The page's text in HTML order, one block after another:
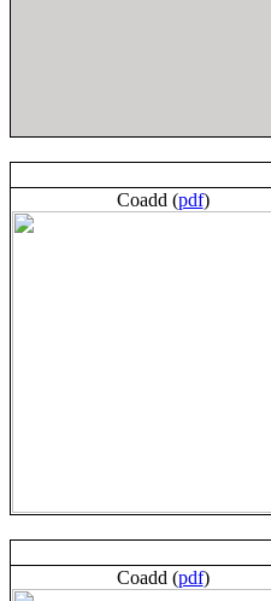
Coadd (pdf)
Coadd (pdf)